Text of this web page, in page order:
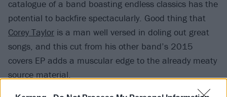
catalogue of a band boasting endless classics has the
potential to backfire spectacularly. Good thing that
Corey Taylor is a man well versed in doling out great
songs, and this cut from his other band’s 2015
covers EP adds a muscular edge to the already meaty
source material.